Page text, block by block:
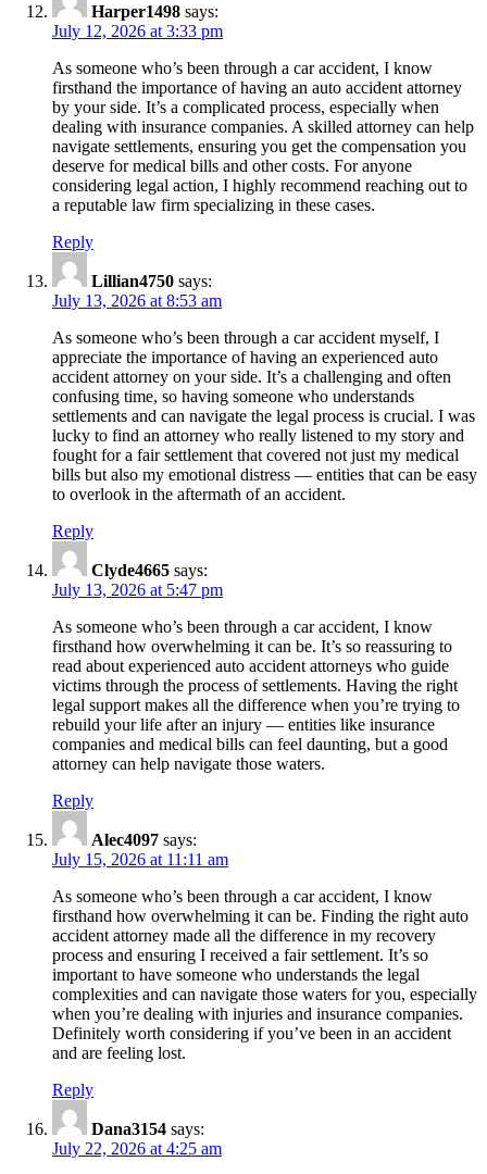
Harper1498 says:
July 12, 2026 at 3:33 pm
As someone who’s been through a car accident, I know
firsthand the importance of having an auto accident attorney
by your side. It’s a complicated process, especially when
dealing with insurance companies. A skilled attorney can help
navigate settlements, ensuring you get the compensation you
deserve for medical bills and other costs. For anyone
considering legal action, I highly recommend reaching out to
a reputable law firm specializing in these cases.
Reply
Lillian4750 says:
July 13, 2026 at 8:53 am
As someone who’s been through a car accident myself, I
appreciate the importance of having an experienced auto
accident attorney on your side. It’s a challenging and often
confusing time, so having someone who understands
settlements and can navigate the legal process is crucial. I was
lucky to find an attorney who really listened to my story and
fought for a fair settlement that covered not just my medical
bills but also my emotional distress — entities that can be easy
to overlook in the aftermath of an accident.
Reply
Clyde4665 says:
July 13, 2026 at 5:47 pm
As someone who’s been through a car accident, I know
firsthand how overwhelming it can be. It’s so reassuring to
read about experienced auto accident attorneys who guide
victims through the process of settlements. Having the right
legal support makes all the difference when you’re trying to
rebuild your life after an injury — entities like insurance
companies and medical bills can feel daunting, but a good
attorney can help navigate those waters.
Reply
Alec4097 says:
July 15, 2026 at 11:11 am
As someone who’s been through a car accident, I know
firsthand how overwhelming it can be. Finding the right auto
accident attorney made all the difference in my recovery
process and ensuring I received a fair settlement. It’s so
important to have someone who understands the legal
complexities and can navigate those waters for you, especially
when you’re dealing with injuries and insurance companies.
Definitely worth considering if you’ve been in an accident
and are feeling lost.
Reply
Dana3154 says:
July 22, 2026 at 4:25 am